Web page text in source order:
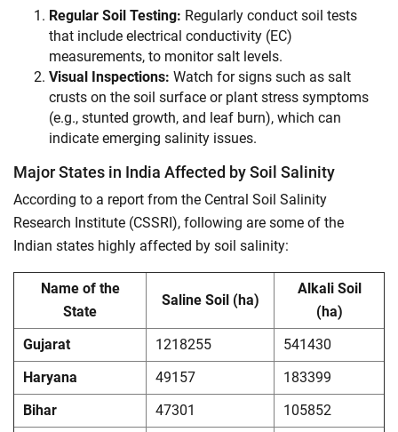
Regular Soil Testing: Regularly conduct soil tests
that include electrical conductivity (EC)
measurements, to monitor salt levels.
Visual Inspections: Watch for signs such as salt
crusts on the soil surface or plant stress symptoms
(e.g., stunted growth, and leaf burn), which can
indicate emerging salinity issues.
Major States in India Affected by Soil Salinity
According to a report from the Central Soil Salinity
Research Institute (CSSRI), following are some of the
Indian states highly affected by soil salinity:
Name of the
State
Saline Soil (ha)
Alkali Soil
(ha)
Gujarat
1218255
541430
Haryana
49157
183399
Bihar
47301
105852